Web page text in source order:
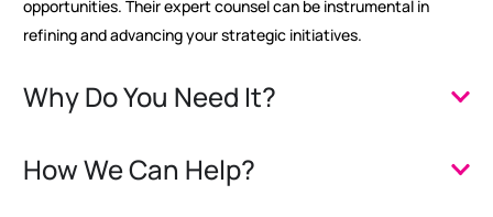
opportunities. Their expert counsel can be instrumental in
refining and advancing your strategic initiatives.
Why Do You Need It?
How We Can Help?